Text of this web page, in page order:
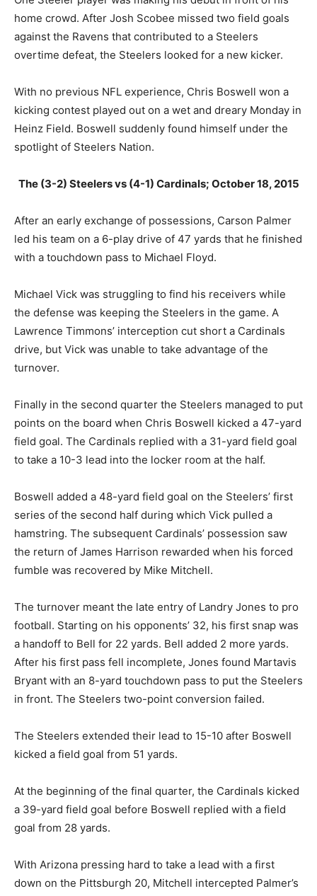
home crowd. After Josh Scobee missed two field goals
against the Ravens that contributed to a Steelers
overtime defeat, the Steelers looked for a new kicker.
With no previous NFL experience, Chris Boswell won a
kicking contest played out on a wet and dreary Monday in
Heinz Field. Boswell suddenly found himself under the
spotlight of Steelers Nation.
The (3-2) Steelers vs (4-1) Cardinals; October 18, 2015
After an early exchange of possessions, Carson Palmer
led his team on a 6-play drive of 47 yards that he finished
with a touchdown pass to Michael Floyd.
Michael Vick was struggling to find his receivers while
the defense was keeping the Steelers in the game. A
Lawrence Timmons’ interception cut short a Cardinals
drive, but Vick was unable to take advantage of the
turnover.
Finally in the second quarter the Steelers managed to put
points on the board when Chris Boswell kicked a 47-yard
field goal. The Cardinals replied with a 31-yard field goal
to take a 10-3 lead into the locker room at the half.
Boswell added a 48-yard field goal on the Steelers’ first
series of the second half during which Vick pulled a
hamstring. The subsequent Cardinals’ possession saw
the return of James Harrison rewarded when his forced
fumble was recovered by Mike Mitchell.
The turnover meant the late entry of Landry Jones to pro
football. Starting on his opponents’ 32, his first snap was
a handoff to Bell for 22 yards. Bell added 2 more yards.
After his first pass fell incomplete, Jones found Martavis
Bryant with an 8-yard touchdown pass to put the Steelers
in front. The Steelers two-point conversion failed.
The Steelers extended their lead to 15-10 after Boswell
kicked a field goal from 51 yards.
At the beginning of the final quarter, the Cardinals kicked
a 39-yard field goal before Boswell replied with a field
goal from 28 yards.
With Arizona pressing hard to take a lead with a first
down on the Pittsburgh 20, Mitchell intercepted Palmer’s